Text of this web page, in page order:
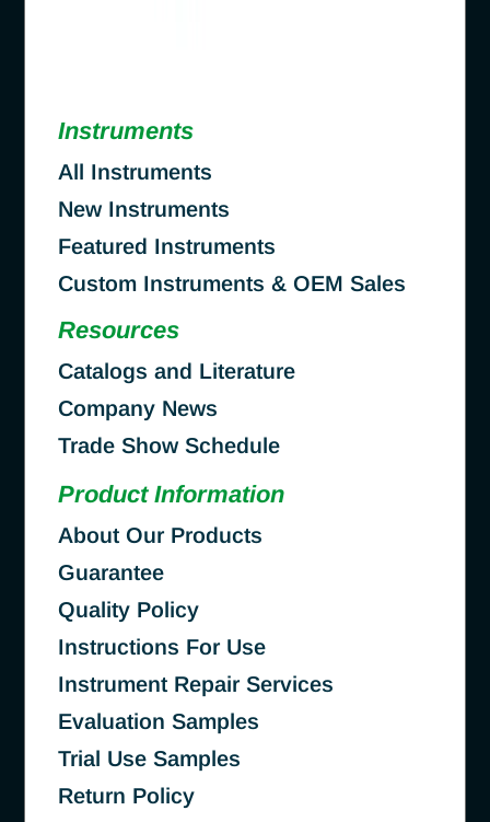
Instruments
All Instruments
New Instruments
Featured Instruments
Custom Instruments & OEM Sales
Resources
Catalogs and Literature
Company News
Trade Show Schedule
Product Information
About Our Products
Guarantee
Quality Policy
Instructions For Use
Instrument Repair Services
Evaluation Samples
Trial Use Samples
Return Policy